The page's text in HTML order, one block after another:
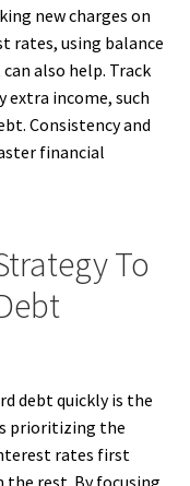
new charges on
rates, using balance
also help. Track
extra income, such
Consistency and
financial
To
debt quickly is the
prioritizing the
rates first